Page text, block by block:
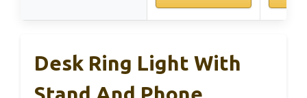
Desk Ring Light With